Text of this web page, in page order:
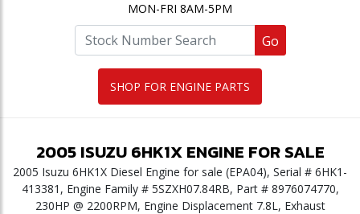
MON-FRI 8AM-5PM
Go
SHOP FOR ENGINE PARTS
2005 ISUZU 6HK1XENGINE FOR SALE
2005 Isuzu 6HK1X Diesel Engine for sale (EPA04), Serial # 6HK1-
413381, Engine Family # 5SZXH07.84RB, Part # 8976074770,
230HP @ 2200RPM, Engine Displacement 7.8L, Exhaust